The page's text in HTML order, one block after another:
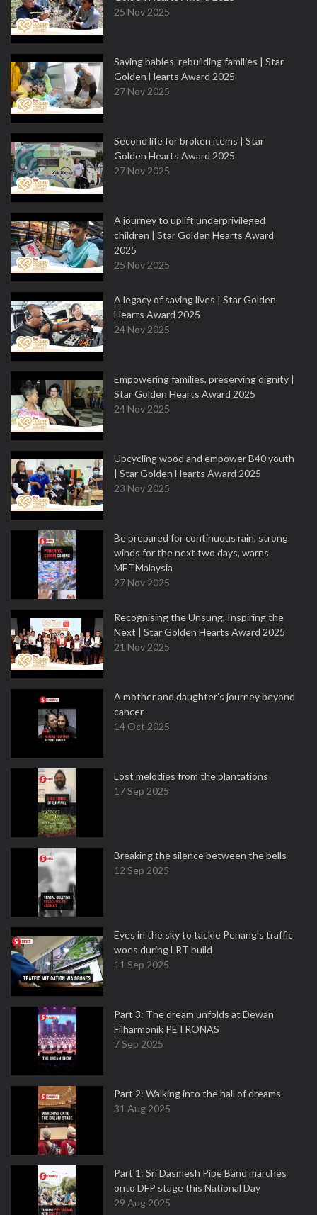
25 Nov 2025
Saving babies, rebuilding families | Star
Golden Hearts Award 2025
27 Nov 2025
Second life for broken items | Star
Golden Hearts Award 2025
27 Nov 2025
A journey to uplift underprivileged
children | Star Golden Hearts Award
2025
25 Nov 2025
A legacy of saving lives | Star Golden
Hearts Award 2025
24 Nov 2025
Empowering families, preserving dignity |
Star Golden Hearts Award 2025
24 Nov 2025
Upcycling wood and empower B40 youth
| Star Golden Hearts Award 2025
23 Nov 2025
Be prepared for continuous rain, strong
winds for the next two days, warns
METMalaysia
27 Nov 2025
Recognising the Unsung, Inspiring the
Next | Star Golden Hearts Award 2025
21 Nov 2025
A mother and daughter’s journey beyond
cancer
14 Oct 2025
Lost melodies from the plantations
17 Sep 2025
Breaking the silence between the bells
12 Sep 2025
Eyes in the sky to tackle Penang’s traffic
woes during LRT build
11 Sep 2025
Part 3: The dream unfolds at Dewan
Filharmonik PETRONAS
7 Sep 2025
Part 2: Walking into the hall of dreams
31 Aug 2025
Part 1: Sri Dasmesh Pipe Band marches
onto DFP stage this National Day
29 Aug 2025